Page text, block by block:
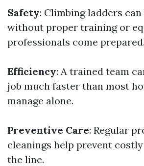
Safety: Climbing ladders
without proper training or
professionals come prepared.
Efficiency: A trained team
job much faster than most
manage alone.
Preventive Care: Regular
cleanings help prevent
the line.